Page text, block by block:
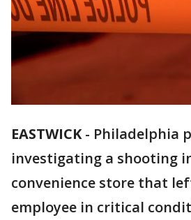
EASTWICK- Philadelphia
investigating a shooting
convenience store that
employee in critical